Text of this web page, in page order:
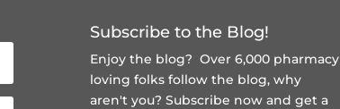
Subscribe to the Blog!
Enjoy the blog? Over 6,000 pharmacy
loving folks follow the blog, why
aren't you? Subscribe now and get a